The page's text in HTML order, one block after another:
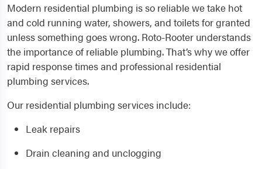
Modern residential plumbing is so reliable we take hot
and cold running water, showers, and toilets for granted
unless something goes wrong. Roto-Rooter understands
the importance of reliable plumbing. That’s why we offer
rapid response times and professional residential
plumbing services.
Our residential plumbing services include:
Leak repairs
Drain cleaning and unclogging